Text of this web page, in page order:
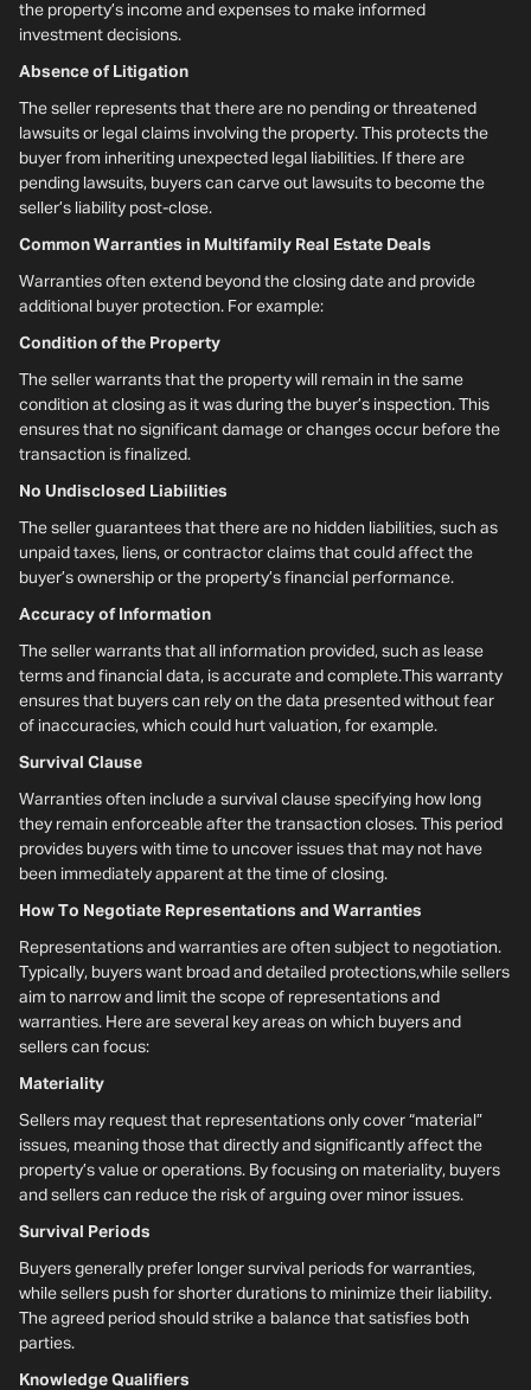
the property’s income and expenses to make informed
investment decisions.
Absence of Litigation
The seller represents that there are no pending or threatened
lawsuits or legal claims involving the property. This protects the
buyer from inheriting unexpected legal liabilities. If there are
pending lawsuits, buyers can carve out lawsuits to become the
seller’s liability post-close.
Common Warranties in Multifamily Real Estate Deals
Warranties often extend beyond the closing date and provide
additional buyer protection. For example:
Condition of the Property
The seller warrants that the property will remain in the same
condition at closing as it was during the buyer’s inspection. This
ensures that no significant damage or changes occur before the
transaction is finalized.
No Undisclosed Liabilities
The seller guarantees that there are no hidden liabilities, such as
unpaid taxes, liens, or contractor claims that could affect the
buyer’s ownership or the property’s financial performance.
Accuracy of Information
The seller warrants that all information provided, such as lease
terms and financial data, is accurate and complete.This warranty
ensures that buyers can rely on the data presented without fear
of inaccuracies, which could hurt valuation, for example.
Survival Clause
Warranties often include a survival clause specifying how long
they remain enforceable after the transaction closes. This period
provides buyers with time to uncover issues that may not have
been immediately apparent at the time of closing.
How To Negotiate Representations and Warranties
Representations and warranties are often subject to negotiation.
Typically, buyers want broad and detailed protections,while sellers
aim to narrow and limit the scope of representations and
warranties. Here are several key areas on which buyers and
sellers can focus:
Materiality
Sellers may request that representations only cover “material”
issues, meaning those that directly and significantly affect the
property’s value or operations. By focusing on materiality, buyers
and sellers can reduce the risk of arguing over minor issues.
Survival Periods
Buyers generally prefer longer survival periods for warranties,
while sellers push for shorter durations to minimize their liability.
The agreed period should strike a balance that satisfies both
parties.
Knowledge Qualifiers